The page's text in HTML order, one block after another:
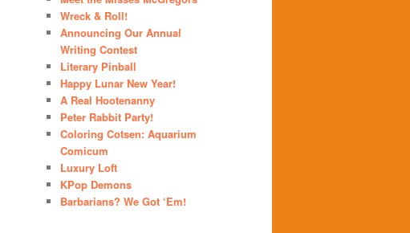
Wreck & Roll!
Announcing Our Annual
Writing Contest
Literary Pinball
Happy Lunar New Year!
A Real Hootenanny
Peter Rabbit Party!
Coloring Cotsen: Aquarium
Comicum
Luxury Loft
KPop Demons
Barbarians? We Got ‘Em!